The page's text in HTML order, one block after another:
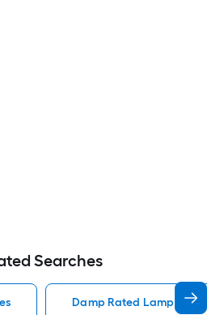
Searches
Damp Rated Lamps Lamp